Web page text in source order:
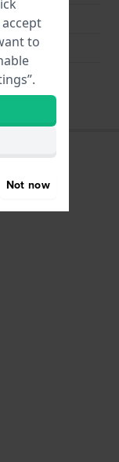
accept
to
Not now